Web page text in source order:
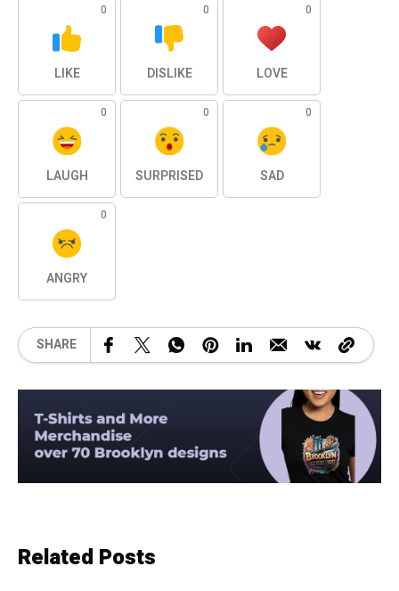
0
LIKE
0
DISLIKE
0
LOVE
0
LAUGH
0
SURPRISED
0
SAD
0
ANGRY
SHARE
Related Posts